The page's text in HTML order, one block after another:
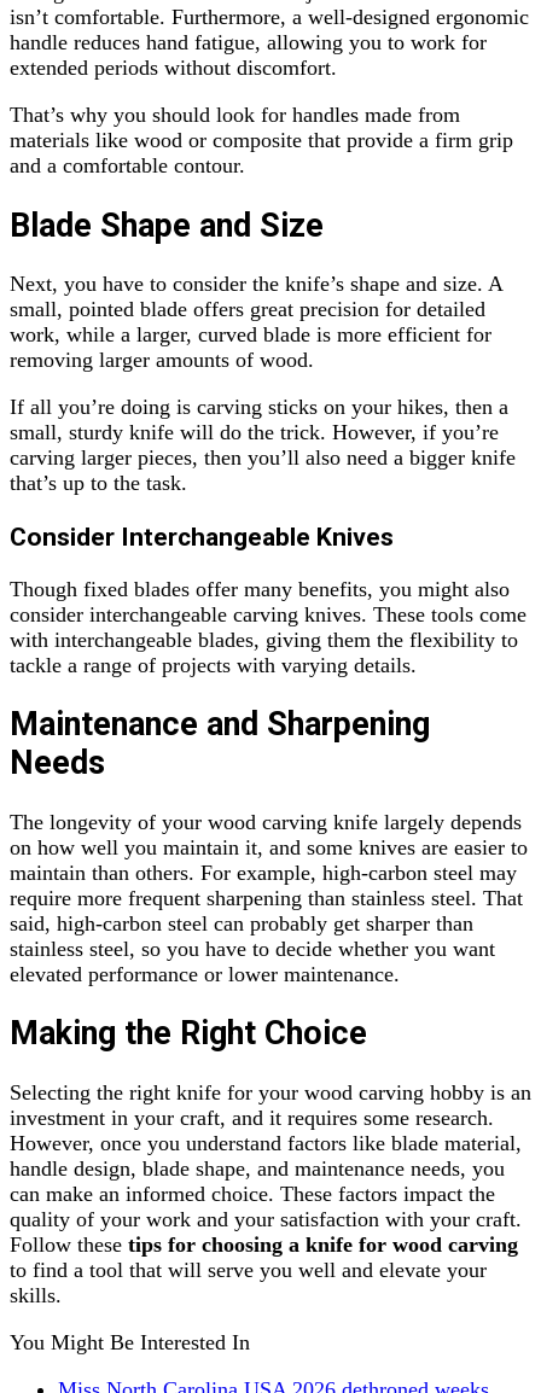
isn’t comfortable. Furthermore, a well-designed ergonomic
handle reduces hand fatigue, allowing you to work for
extended periods without discomfort.
That’s why you should look for handles made from
materials like wood or composite that provide a firm grip
and a comfortable contour.
Blade Shape and Size
Next, you have to consider the knife’s shape and size. A
small, pointed blade offers great precision for detailed
work, while a larger, curved blade is more efficient for
removing larger amounts of wood.
If all you’re doing is carving sticks on your hikes, then a
small, sturdy knife will do the trick. However, if you’re
carving larger pieces, then you’ll also need a bigger knife
that’s up to the task.
Consider Interchangeable Knives
Though fixed blades offer many benefits, you might also
consider interchangeable carving knives. These tools come
with interchangeable blades, giving them the flexibility to
tackle a range of projects with varying details.
Maintenance and Sharpening
Needs
The longevity of your wood carving knife largely depends
on how well you maintain it, and some knives are easier to
maintain than others. For example, high-carbon steel may
require more frequent sharpening than stainless steel. That
said, high-carbon steel can probably get sharper than
stainless steel, so you have to decide whether you want
elevated performance or lower maintenance.
Making the Right Choice
Selecting the right knife for your wood carving hobby is an
investment in your craft, and it requires some research.
However, once you understand factors like blade material,
handle design, blade shape, and maintenance needs, you
can make an informed choice. These factors impact the
quality of your work and your satisfaction with your craft.
Follow these tips for choosing a knife for wood carving
to find a tool that will serve you well and elevate your
skills.
You Might Be Interested In